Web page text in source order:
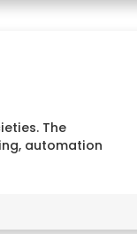
The
automation